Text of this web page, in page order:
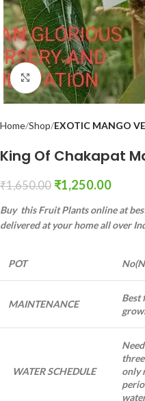
Click to enlarge
Home Shop EXOTIC MANGO
King Of Chakapat
₹1,650.00 ₹1,250.00
Buy this Fruit Plants online at
delivered at your home all over
POT
MAINTENANCE
Best
WATER SCHEDULE
only